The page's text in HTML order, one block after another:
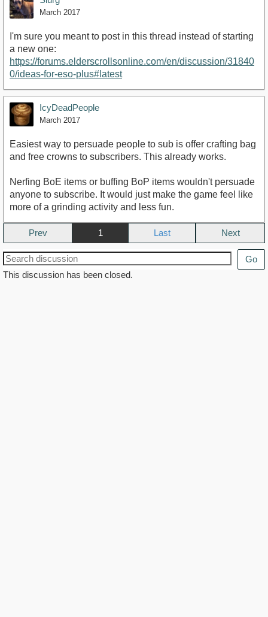
Slurg
I'm sure you meant to post in this thread instead of starting
a new one:
https://forums.elderscrollsonline.com/en/discussion/31840
0/ideas-for-eso-plus#latest
IcyDeadPeople
Easiest way to persuade people to sub is offer crafting bag
and free crowns to subscribers. This already works.
Nerfing BoE items or buffing BoP items wouldn't persuade
anyone to subscribe. It would just make the game feel like
more of a grinding activity and less fun.
Prev 1 Next
Go
This discussion has been closed.